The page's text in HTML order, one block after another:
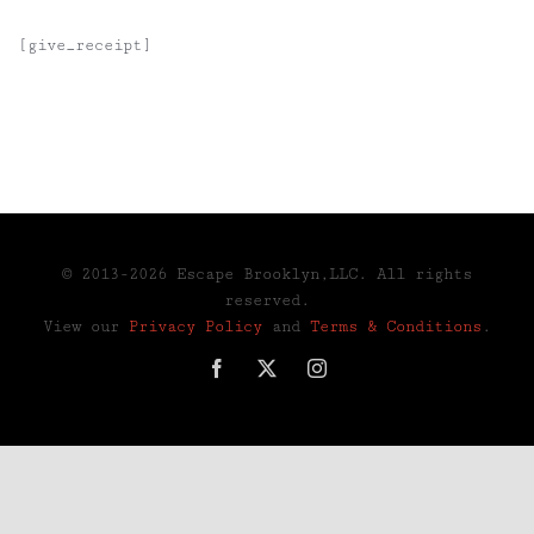
[give_receipt]
© 2013-2026 Escape Brooklyn,LLC. All rights
reserved.
View our Privacy Policy and Terms & Conditions .
Facebook